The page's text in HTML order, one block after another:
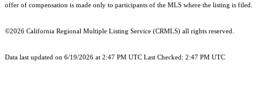
offer of compensation is made only to participants of the MLS where the listing is filed.
©2026 California Regional Multiple Listing Service (CRMLS) all rights reserved.
Data last updated on 6/19/2026 at 2:47 PM UTC Last Checked: 2:47 PM UTC